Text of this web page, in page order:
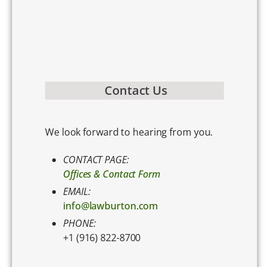
Contact Us
We look forward to hearing from you.
CONTACT PAGE:
Offices & Contact Form
EMAIL:
info@lawburton.com
PHONE:
+1 (916) 822-8700